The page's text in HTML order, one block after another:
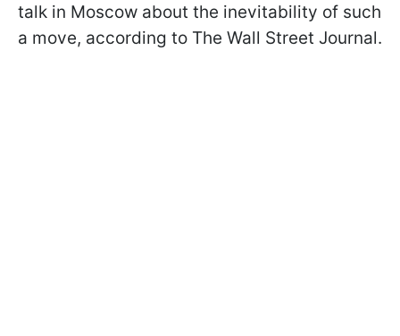
talk in Moscow about the inevitability of such
a move, according to The Wall Street Journal.